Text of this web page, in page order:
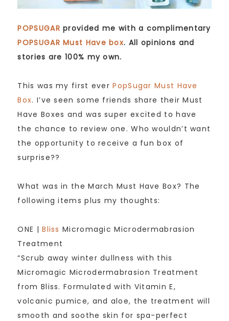
POPSUGAR provided me with a complimentary
POPSUGAR Must Have box. All opinions and
stories are 100% my own.
This was my first everPopSugar Must Have
Box. I’ve seen some friends share their Must
Have Boxes and was super excited to have
the chance to review one. Who wouldn’t want
the opportunity to receive a fun box of
surprise??
What was in the March Must Have Box? The
following items plus my thoughts:
ONE |Bliss Micromagic Microdermabrasion
Treatment
“Scrub away winter dullness with this
Micromagic Microdermabrasion Treatment
from Bliss. Formulated with Vitamin E,
volcanic pumice, and aloe, the treatment will
smooth and soothe skin for spa-perfect